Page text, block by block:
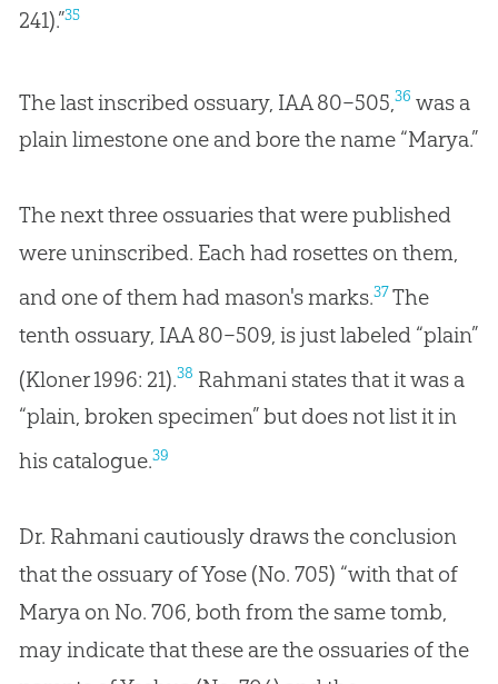
241).”35
The last inscribed ossuary, IAA 80–505, 36 was a
plain limestone one and bore the name “Marya.”
The next three ossuaries that were published
were uninscribed. Each had rosettes on them,
and one of them had mason's marks.37The
tenth ossuary, IAA 80–509, is just labeled “plain”
(Kloner 1996: 21).38 Rahmani states that it was a
“plain, broken specimen” but does not list it in
his catalogue.39
Dr. Rahmani cautiously draws the conclusion
that the ossuary of Yose (No. 705) “with that of
Marya on No. 706, both from the same tomb,
may indicate that these are the ossuaries of the